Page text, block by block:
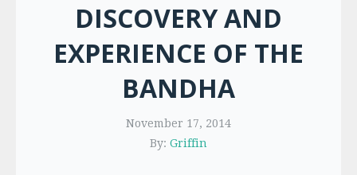
DISCOVERY AND
EXPERIENCE OF THE
BANDHA
November 17, 2014
By: Griffin